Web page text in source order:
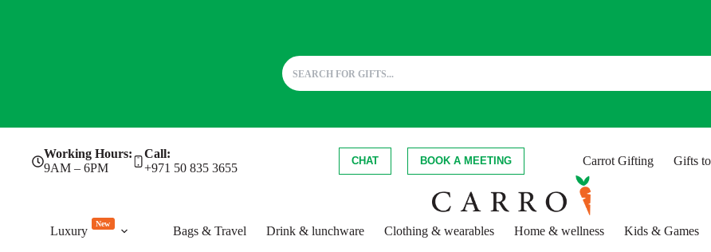
Working Hours:
9AM – 6PM
Call:
+971 50 835 3655
CHAT BOOK A MEETING Carrot Gifting Gifts
Luxury
New
Bags & Travel Drink & lunchware Clothing & wearables Home & wellness Kids & Games